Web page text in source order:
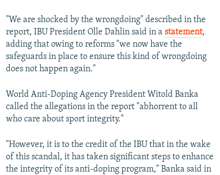
"We are shocked by the wrongdoing" described in the
report, IBU President Olle Dahlin said in a statement,
adding that owing to reforms "we now have the
safeguards in place to ensure this kind of wrongdoing
does not happen again."
World Anti-Doping Agency President Witold Banka
called the allegations in the report "abhorrent to all
who care about sport integrity."
"However, it is to the credit of the IBU that in the wake
of this scandal, it has taken significant steps to enhance
the integrity of its anti-doping program," Banka said in